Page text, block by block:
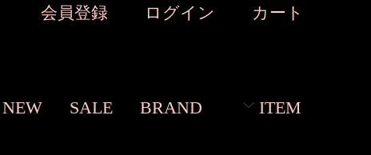
会員登録 ログイン カート
NEW SALE BRAND ITEM